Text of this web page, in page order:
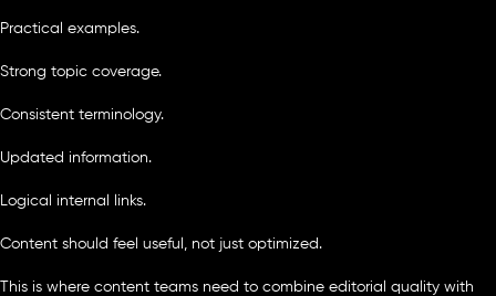
Practical examples.
Strong topic coverage.
Consistent terminology.
Updated information.
Logical internal links.
Content should feel useful, not just optimized.
This is where content teams need to combine editorial quality with